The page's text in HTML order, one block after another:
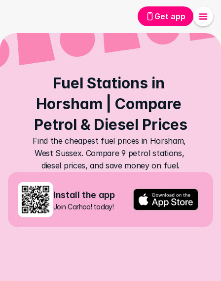
Get app
Fuel Stations in
Horsham | Compare
Petrol & Diesel Prices
Find the cheapest fuel prices in Horsham,
West Sussex. Compare 9 petrol stations,
diesel prices, and save money on fuel.
Install the app
Join Carhoo! today!